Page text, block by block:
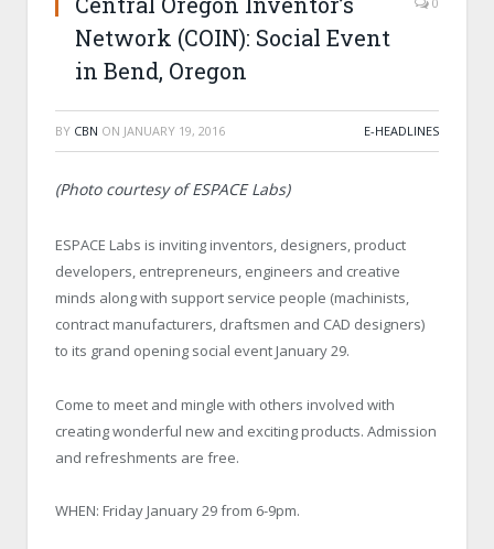
Network (COIN): Social Event
in Bend, Oregon
BY CBN ON JANUARY 19, 2016 E-HEADLINES
(Photo courtesy of ESPACE Labs)
ESPACE Labs is inviting inventors, designers, product
developers, entrepreneurs, engineers and creative
minds along with support service people (machinists,
contract manufacturers, draftsmen and CAD designers)
to its grand opening social event January 29.
Come to meet and mingle with others involved with
creating wonderful new and exciting products. Admission
and refreshments are free.
WHEN: Friday January 29 from 6-9pm.